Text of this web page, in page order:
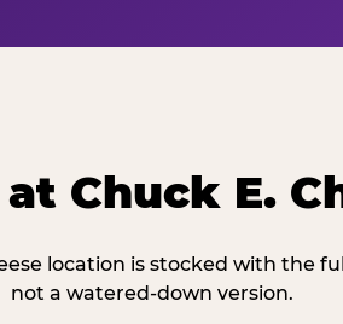
Chuck E.
location is stocked with the
not a watered-down version.